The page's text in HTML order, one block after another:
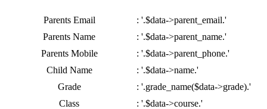
Parents Email
: '.$data->parent_email.'
Parents Name
: '.$data->parent_name.'
Parents Mobile
: '.$data->parent_phone.'
Child Name
: '.$data->name.'
Grade
: '.grade_name($data->grade).'
Class
: '.$data->course.'